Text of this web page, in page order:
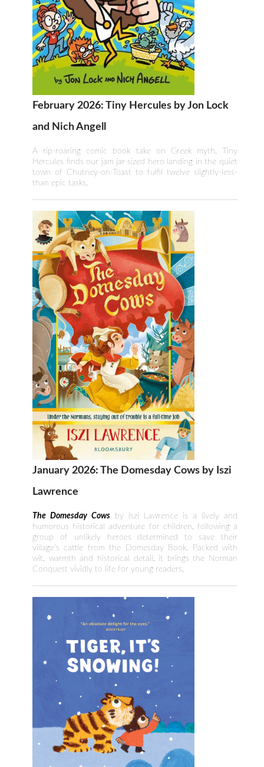
February 2026: Tiny Hercules by Jon Lock
and Nich Angell
A rip-roaring comic book take on Greek myth, Tiny
Hercules finds our jam jar-sized hero landing in the quiet
town of Chutney-on-Toast to fulfil twelve slightly-less-
than epic tasks.
January 2026: The Domesday Cows by Iszi
Lawrence
The Domesday Cows by Iszi Lawrence is a lively and
humorous historical adventure for children, following a
group of unlikely heroes determined to save their
village’s cattle from the Domesday Book. Packed with
wit, warmth and historical detail, it brings the Norman
Conquest vividly to life for young readers.